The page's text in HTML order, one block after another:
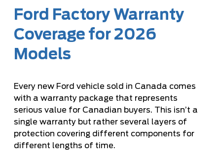
Ford Factory Warranty
Coverage for 2026
Models
Every new Ford vehicle sold in Canada comes
with a warranty package that represents
serious value for Canadian buyers. This isn’t a
single warranty but rather several layers of
protection covering different components for
different lengths of time.